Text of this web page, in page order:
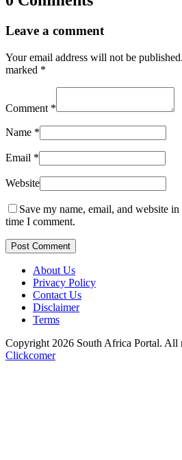
Leave a comment
Your email address will not be published.
marked *
Comment *
Name *
Email *
Website
Save my name, email, and website
time I comment.
Post Comment
About Us
Privacy Policy
Contact Us
Disclaimer
Terms
Copyright 2026 South Africa Portal. All
Clickcomer